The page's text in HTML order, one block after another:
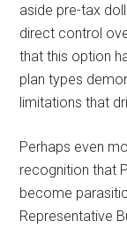
aside pre-tax
direct control
that this option
plan types
limitations that
Perhaps even
recognition that
become
Representative